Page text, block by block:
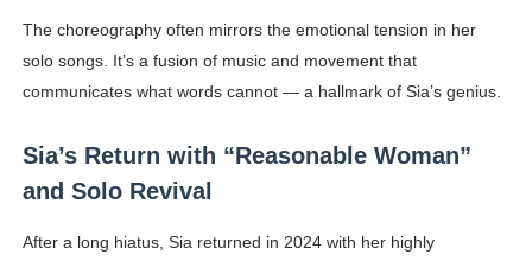
The choreography often mirrors the emotional tension in her
solo songs. It’s a fusion of music and movement that
communicates what words cannot — a hallmark of Sia’s genius.
Sia’s Return with “Reasonable Woman”
and Solo Revival
After a long hiatus, Sia returned in 2024 with her highly